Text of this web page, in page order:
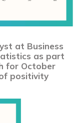
at Business
as part
for October
positivity